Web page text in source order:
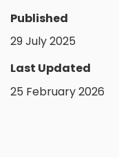
Published
29 July 2025
Last Updated
25 February 2026